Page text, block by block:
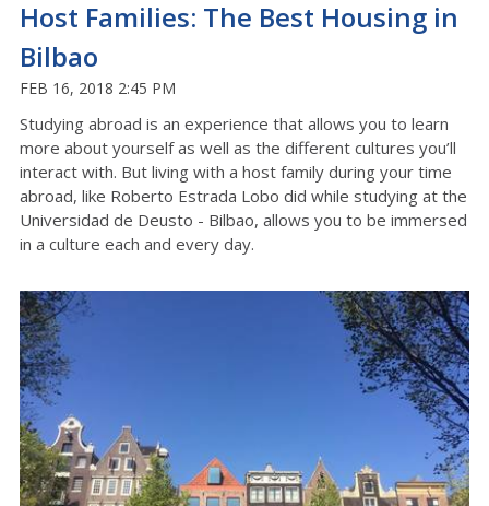
Host Families: The Best Housing in
Bilbao
FEB 16, 2018 2:45 PM
Studying abroad is an experience that allows you to learn
more about yourself as well as the different cultures you’ll
interact with. But living with a host family during your time
abroad, like Roberto Estrada Lobo did while studying at the
Universidad de Deusto - Bilbao, allows you to be immersed
in a culture each and every day.